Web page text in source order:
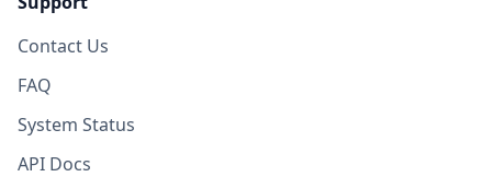
Contact Us
FAQ
System Status
API Docs